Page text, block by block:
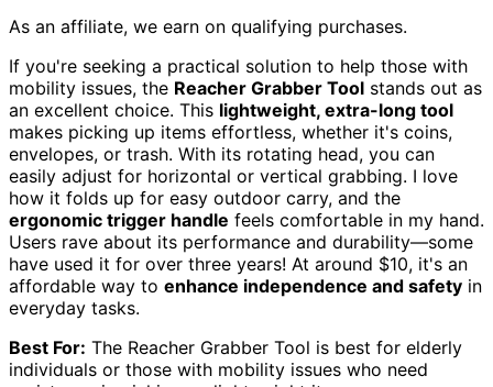
As an affiliate, we earn on qualifying purchases.
If you're seeking a practical solution to help those with
mobility issues, the Reacher Grabber Tool stands out as
an excellent choice. This lightweight, extra-long tool
makes picking up items effortless, whether it's coins,
envelopes, or trash. With its rotating head, you can
easily adjust for horizontal or vertical grabbing. I love
how it folds up for easy outdoor carry, and the
ergonomic trigger handle feels comfortable in my hand.
Users rave about its performance and durability—some
have used it for over three years! At around $10, it's an
affordable way to enhance independence and safety in
everyday tasks.
Best For: The Reacher Grabber Tool is best for elderly
individuals or those with mobility issues who need